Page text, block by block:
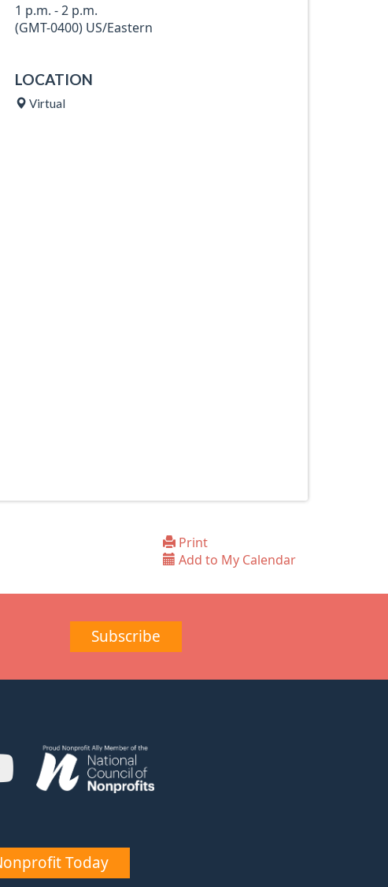
1 p.m. - 2 p.m.
(GMT-0400) US/Eastern
LOCATION
Virtual
Print
Add to My Calendar
Subscribe
Today